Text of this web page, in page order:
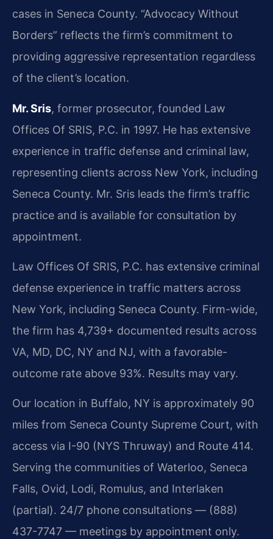
cases in Seneca County. “Advocacy Without
Borders” reflects the firm’s commitment to
providing aggressive representation regardless
of the client’s location.
Mr. Sris, former prosecutor, founded Law
Offices Of SRIS, P.C. in 1997. He has extensive
experience in traffic defense and criminal law,
representing clients across New York, including
Seneca County. Mr. Sris leads the firm’s traffic
practice and is available for consultation by
appointment.
Law Offices Of SRIS, P.C. has extensive criminal
defense experience in traffic matters across
New York, including Seneca County. Firm-wide,
the firm has 4,739+ documented results across
VA, MD, DC, NY and NJ, with a favorable-
outcome rate above 93%. Results may vary.
Our location in Buffalo, NY is approximately 90
miles from Seneca County Supreme Court, with
access via I-90 (NYS Thruway) and Route 414.
Serving the communities of Waterloo, Seneca
Falls, Ovid, Lodi, Romulus, and Interlaken
(partial). 24/7 phone consultations — (888)
437-7747 — meetings by appointment only.